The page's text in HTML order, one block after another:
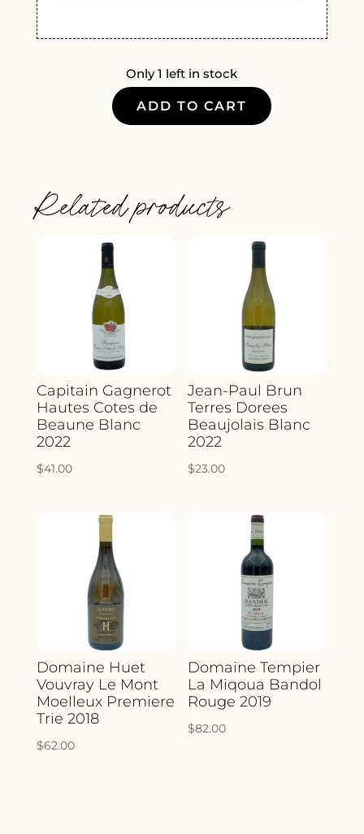
Only 1 left in stock
CHATEAU
2022
QUANTITY
ADD TO CART
Related products
Capitain Gagnerot
Hautes Cotes de
Beaune Blanc
2022
$41.00
Jean-Paul Brun
Terres Dorees
Beaujolais Blanc
2022
$23.00
Domaine Huet
Vouvray Le Mont
Moelleux Premiere
Trie 2018
$62.00
Domaine Tempier
La Miqoua Bandol
Rouge 2019
$82.00